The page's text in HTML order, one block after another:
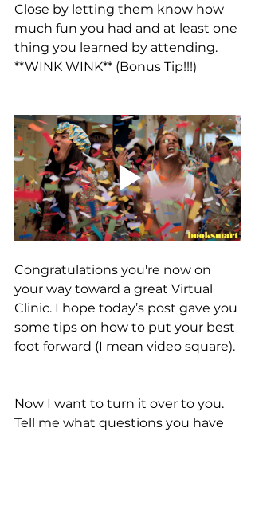
Close by letting them know how
much fun you had and at least one
thing you learned by attending.
**WINK WINK** (Bonus Tip!!!)
Congratulations you're now on
your way toward a great Virtual
Clinic. I hope today’s post gave you
some tips on how to put your best
foot forward (I mean video square).
Now I want to turn it over to you.
Tell me what questions you have